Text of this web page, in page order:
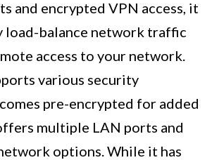
and encrypted VPN access, it
load-balance network traffic
access to your network.
various security
pre-encrypted for added
multiple LAN ports and
options. While it has